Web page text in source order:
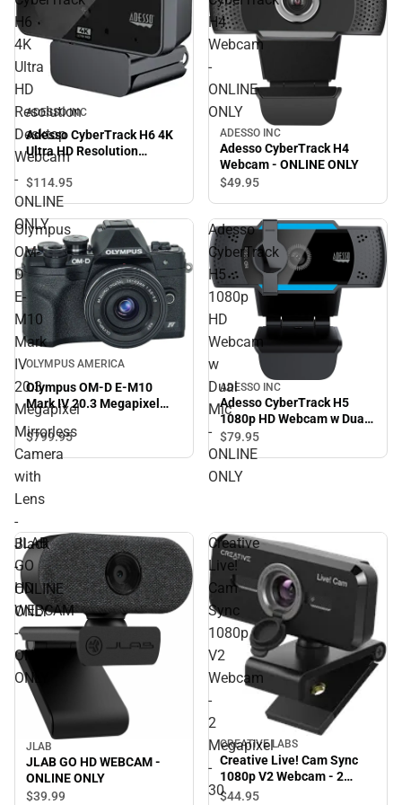
H6
4K
Ultra
HD
Resolution
Desktop
Webcam
-
ONLINE
ONLY
ADESSO INC
Adesso CyberTrack H6 4K
Ultra HD Resolution
Desktop Webcam - ONLINE
ONLY
$114.95
H4
Webcam
-
ONLINE
ONLY
ADESSO INC
Adesso CyberTrack H4
Webcam - ONLINE ONLY
$49.95
Olympus
OM-
D
E-
M10
Mark
IV
20.3
Megapixel
Mirrorless
Camera
with
Lens
-
Black
-
ONLINE
ONLY
OLYMPUS AMERICA
Olympus OM-D E-M10
Mark IV 20.3 Megapixel
Mirrorless Camera with
Lens - Black - ONLINE
ONLY
$799.95
Adesso
CyberTrack
H5
1080p
HD
Webcam
w
Dual
Mic
-
ONLINE
ONLY
ADESSO INC
Adesso CyberTrack H5
1080p HD Webcam w Dual
Mic - ONLINE ONLY
$79.95
JLAB
GO
HD
WEBCAM
-
ONLINE
ONLY
JLAB
JLAB GO HD WEBCAM -
ONLINE ONLY
$39.99
Creative
Live!
Cam
Sync
1080p
V2
Webcam
-
2
Megapixel
-
30
CREATIVE LABS
Creative Live! Cam Sync
1080p V2 Webcam - 2
Megapixel - 30 fps - Black -
$44.95